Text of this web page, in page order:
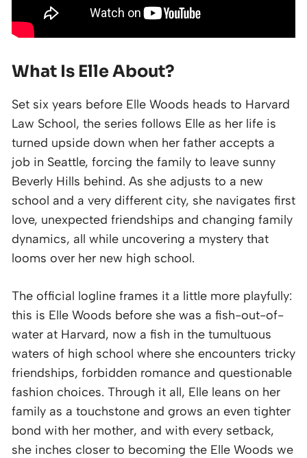
What Is Elle About?
Set six years before Elle Woods heads to Harvard
Law School, the series follows Elle as her life is
turned upside down when her father accepts a
job in Seattle, forcing the family to leave sunny
Beverly Hills behind. As she adjusts to a new
school and a very different city, she navigates first
love, unexpected friendships and changing family
dynamics, all while uncovering a mystery that
looms over her new high school.
The official logline frames it a little more playfully:
this is Elle Woods before she was a fish-out-of-
water at Harvard, now a fish in the tumultuous
waters of high school where she encounters tricky
friendships, forbidden romance and questionable
fashion choices. Through it all, Elle leans on her
family as a touchstone and grows an even tighter
bond with her mother, and with every setback,
she inches closer to becoming the Elle Woods we